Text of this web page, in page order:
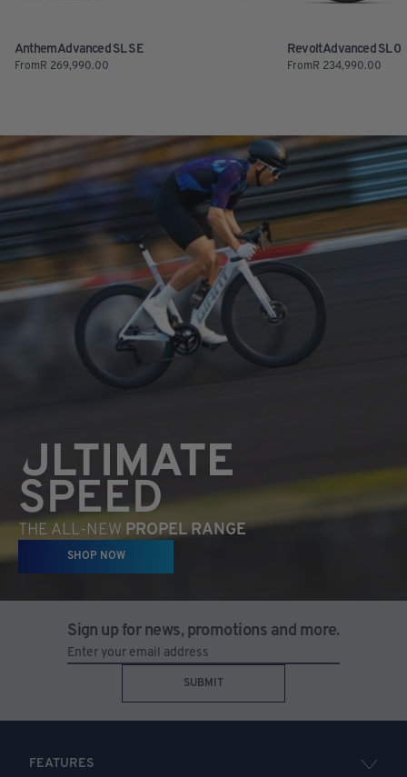
Anthem Advanced SL SE
From R 269,990.00
Revolt Advanced SL 0
From R 234,990.00
ULTIMATE
SPEED
THE ALL-NEW PROPEL RANGE
SHOP NOW
Sign up for news, promotions and more.
SUBMIT
FEATURES